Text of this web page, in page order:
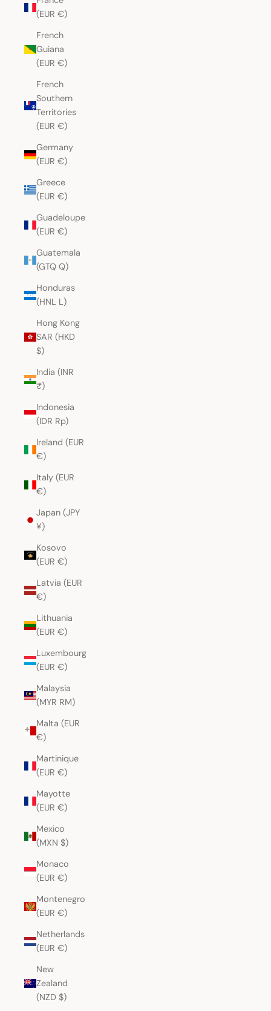
(EUR €)
French
Guiana
(EUR €)
French
Southern
Territories
(EUR €)
Germany
(EUR €)
Greece
(EUR €)
Guadeloupe
(EUR €)
Guatemala
(GTQ Q)
Honduras
(HNL L)
Hong Kong
SAR (HKD
$)
India (INR
₹)
Indonesia
(IDR Rp)
Ireland (EUR
€)
Italy (EUR
€)
Japan (JPY
¥)
Kosovo
(EUR €)
Latvia (EUR
€)
Lithuania
(EUR €)
Luxembourg
(EUR €)
Malaysia
(MYR RM)
Malta (EUR
€)
Martinique
(EUR €)
Mayotte
(EUR €)
Mexico
(MXN $)
Monaco
(EUR €)
Montenegro
(EUR €)
Netherlands
(EUR €)
New
Zealand
(NZD $)